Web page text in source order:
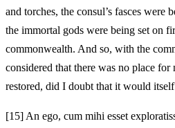
and torches, the consul’s fasces were
the immortal gods were being set on
commonwealth. And so, with the
considered that there was no place
restored, did I doubt that it would
[15] An ego, cum mihi esset